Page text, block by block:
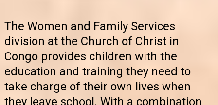
The Women and Family Services
division at the Church of Christ in
Congo provides children with the
education and training they need to
take charge of their own lives when
they leave school. With a combination